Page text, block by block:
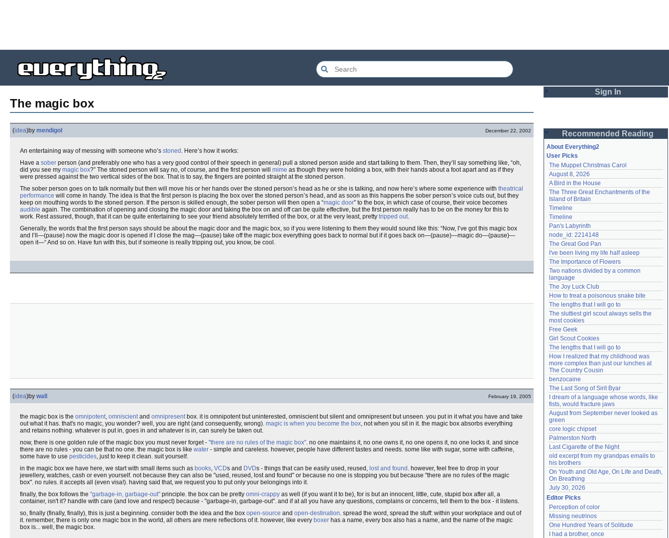
The magic box
(idea)by mendigol December 22, 2002
An entertaining way of messing with someone who’s stoned . Here’s how it works:
Have a sober person (and preferably one who has a very good control of their speech in general) pull a stoned person aside and start talking to them. Then, they’ll say something like, “oh,
did you see my magic box?” The stoned person will say no, of course, and the first person will mime as though they were holding a box, with their hands about a foot apart and as if they
were pressed against the two vertical sides of the box. That is to say, the fingers are pointed straight at the stoned person.
The sober person goes on to talk normally but then will move his or her hands over the stoned person’s head as he or she is talking, and now here’s where some experience with theatrical
performance will come in handy. The idea is that the first person is placing the box over the stoned person’s head, and as soon as this happens the sober person’s voice cuts out, but they
keep on mouthing words to the stoned person. If the person is skilled enough, the sober person will then open a “magic door” to the box, in which case of course, their voice becomes
audible again. The combination of opening and closing the magic door and taking the box on and off can be quite effective, but the first person really has to be on the money for this to
work. Rest assured, though, that it can be quite entertaining to see your friend absolutely terrified of the box, or at the very least, pretty tripped out.
Generally, the words that the first person says should be about the magic door and the magic box, so if you were listening to them they would sound like this: “Now, I’ve got this magic box
and I’ll—(pause) now the magic door is opened if I close the mag—(pause) take off the magic box everything goes back to normal but if it goes back on—(pause)—magic do—(pause)—
open it—“ And so on. Have fun with this, but if someone is really tripping out, you know, be cool.
(idea)by wall February 19, 2005
the magic box is the omnipotent, omniscientand omnipresentbox. it is omnipotent but uninterested, omniscient but silent and omnipresent but unseen. you put in it what you have and take
out what it has. that's no magic, you wonder? well, you are right (and consequently, wrong). magic is when you become the box, not when you sit in it. the magic box absorbs everything
and retains nothing. whatever is put in, goes in and whatever is in, can surely be taken out.
now, there is one golden rule of the magic box you must never forget - "there are no rules of the magic box". no one maintains it, no one owns it, no one opens it, no one locks it. and since
there are no rules - you can be that no one. the magic box is like water - simple and careless. however, people have different tastes and needs. some like with sugar, some with caffeine,
some have to use pesticides, just to keep it clean. suit yourself.
in the magic box we have here, we start with small items such as books, VCDs and DVDs - things that can be easily used, reused, lost and found . however, feel free to drop in your
jewellery, watches, cash or even yourself. not because they can also be "used, reused, lost and found" or because no one is stopping you but because "there are no rules of the magic
box". no rules. it accepts all (even visa!). having said that, we request you to put only your belongings into it.
finally, the box follows the "garbage-in, garbage-out" principle. the box can be pretty omni-crappy as well (if you want it to be), for is but an innocent, little, cute, stupid box after all, a
container, isn't it? handle with care (and love and respect) because - "garbage-in, garbage-out". and if at all you have any questions, complains or concerns, tell them to the box - it listens.
so, finally (finally, finally), this is just a beginning. consider both the idea and the box open-source and open-destination. spread the word, spread the stuff: within your workplace and out of
it. remember, there is only one magic box in the world, all others are mere reflections of it. however, like every boxer has a name, every box also has a name, and the name of the magic
box is... well, the magic box.
Sign In
Password
Remember me
Login
Lost password?
Create an account
Need help?accounthelp@everything2.com
Recommended Reading
About Everything2
User Picks
The Muppet Christmas Carol
August 8, 2026
A Bird in the House
The Three Great Enchantments of the
Island of Britain
Timeline
Timeline
Pan's Labyrinth
node_id: 2214148
The Great God Pan
I've been living my life half asleep
The Importance of Flowers
Two nations divided by a common
language
The Joy Luck Club
How to treat a poisonous snake bite
The lengths that I will go to
The sluttiest girl scout always sells the
most cookies
Free Geek
Girl Scout Cookies
The lengths that I will go to
How I realized that my childhood was
more complex than just our lunches at
The Country Cousin
benzocaine
The Last Song of Sirit Byar
I dream of a language whose words, like
fists, would fracture jaws
August from September never looked as
green
core logic chipset
Palmerston North
Last Cigarette of the Night
old excerpt from my grandpas emails to
his brothers
On Youth and Old Age, On Life and Death,
On Breathing
July 30, 2026
Editor Picks
Perception of color
Missing neutrinos
One Hundred Years of Solitude
I had a brother, once